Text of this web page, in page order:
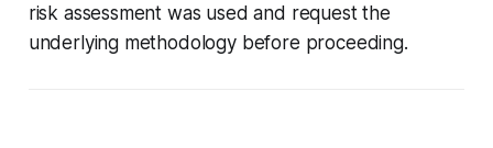
risk assessment was used and request the
underlying methodology before proceeding.